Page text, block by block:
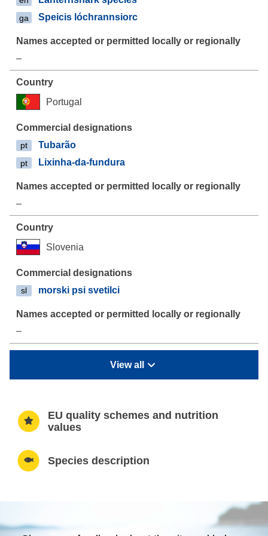
ga Speicis lóchrannsiorc
–
Portugal
pt Tubarão
pt Lixinha-da-fundura
–
Slovenia
sl morski psi svetilci
–
View all
EU quality schemes and nutrition
values
Species description